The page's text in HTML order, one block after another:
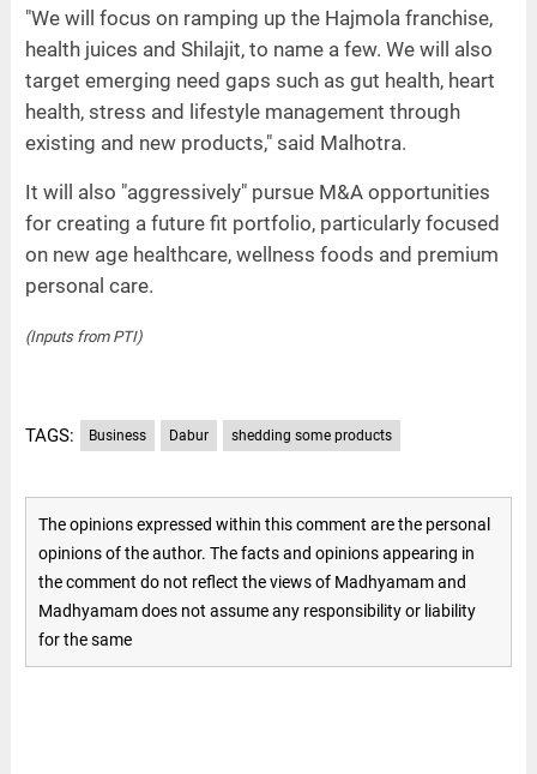
"We will focus on ramping up the Hajmola franchise,
health juices and Shilajit, to name a few. We will also
target emerging need gaps such as gut health, heart
health, stress and lifestyle management through
existing and new products," said Malhotra.
It will also "aggressively" pursue M&A opportunities
for creating a future fit portfolio, particularly focused
on new age healthcare, wellness foods and premium
personal care.
(Inputs from PTI)
TAGS: Business Dabur shedding some products
The opinions expressed within this comment are the personal
opinions of the author. The facts and opinions appearing in
the comment do not reflect the views of Madhyamam and
Madhyamam does not assume any responsibility or liability
for the same